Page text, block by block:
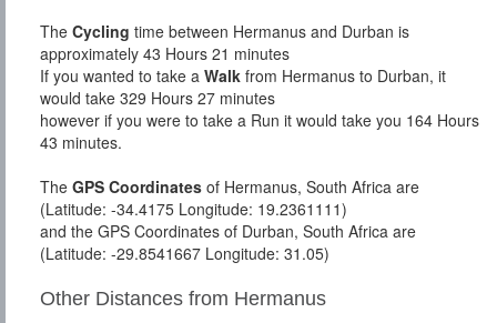
The Cycling time between Hermanus and Durban is
approximately 43 Hours 21 minutes
If you wanted to take a Walk from Hermanus to Durban, it
would take 329 Hours 27 minutes
however if you were to take a Run it would take you 164 Hours
43 minutes.
The GPS Coordinates of Hermanus, South Africa are
(Latitude: -34.4175 Longitude: 19.2361111)
and the GPS Coordinates of Durban, South Africa are
(Latitude: -29.8541667 Longitude: 31.05)
Other Distances from Hermanus